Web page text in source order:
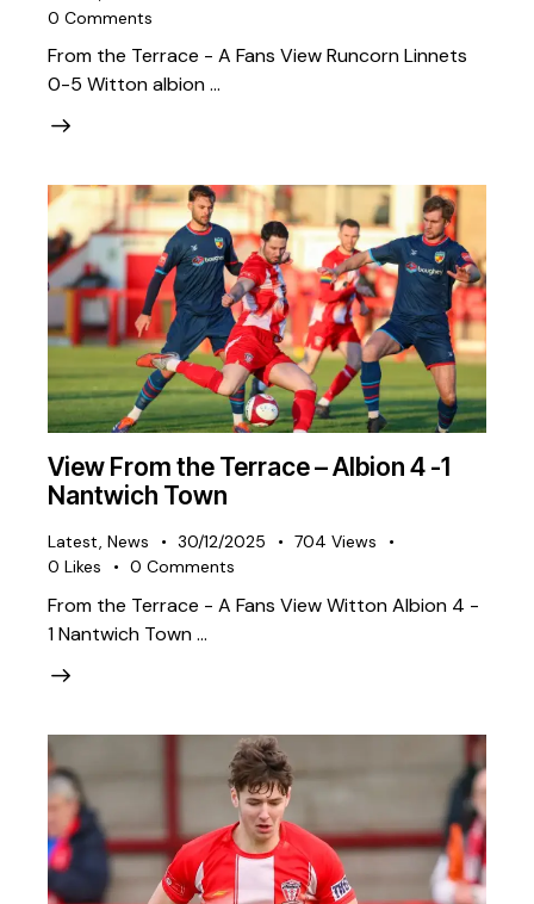
0 Comments
From the Terrace - A Fans View Runcorn Linnets
0-5 Witton albion …
View From the Terrace – Albion 4 -1
Nantwich Town
Latest, News 30/12/2025 704 Views
0 Likes 0 Comments
From the Terrace - A Fans View Witton Albion 4 -
1 Nantwich Town …